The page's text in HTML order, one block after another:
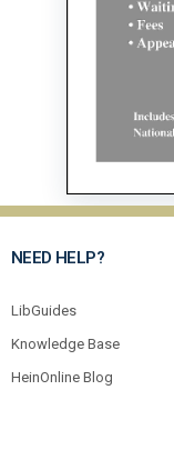
NEED HELP?
LibGuides
Knowledge Base
HeinOnline Blog